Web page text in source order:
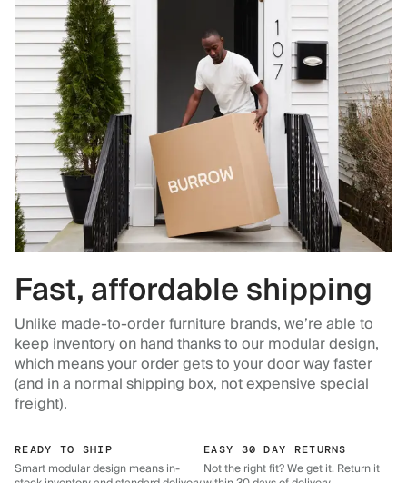
Fast, affordable shipping
Unlike made-to-order furniture brands, we’re able to
keep inventory on hand thanks to our modular design,
which means your order gets to your door way faster
(and in a normal shipping box, not expensive special
freight).
READY TO SHIP
Smart modular design means in-
EASY 30 DAY RETURNS
Not the right fit? We get it. Return it